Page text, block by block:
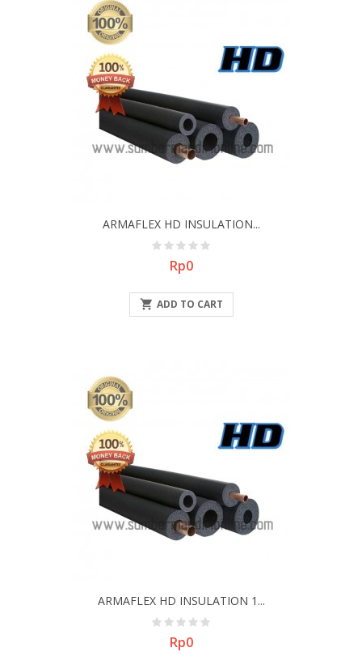
ARMAFLEX HD INSULATION...
Price
Rp0
 ADD TO CART
ARMAFLEX HD INSULATION 1...
Price
Rp0